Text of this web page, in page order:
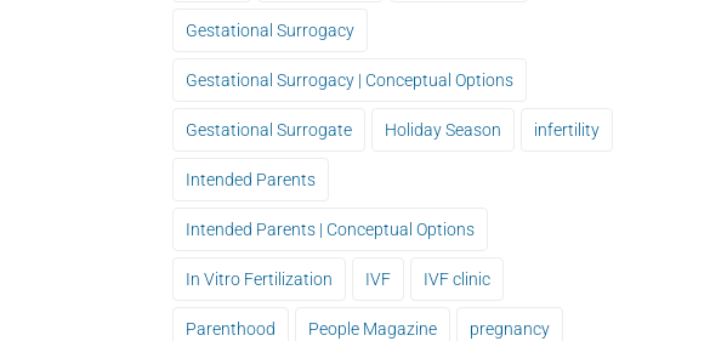
Gestational Surrogacy
Gestational Surrogacy | Conceptual Options
Gestational Surrogate Holiday Season infertility
Intended Parents
Intended Parents | Conceptual Options
In Vitro Fertilization IVF IVF clinic
Parenthood People Magazine pregnancy